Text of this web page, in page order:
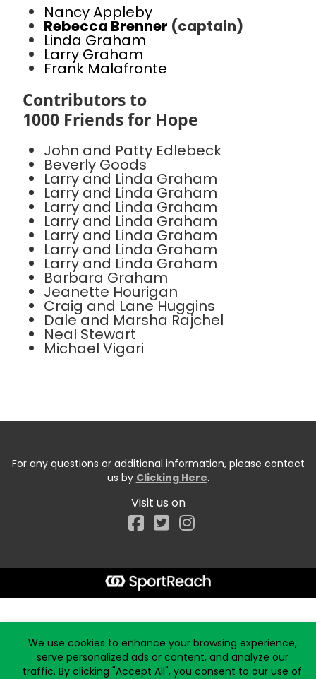
Nancy Appleby
Rebecca Brenner (captain)
Linda Graham
Larry Graham
Frank Malafronte
Contributors to
1000 Friends for Hope
John and Patty Edlebeck
Beverly Goods
Larry and Linda Graham
Larry and Linda Graham
Larry and Linda Graham
Larry and Linda Graham
Larry and Linda Graham
Larry and Linda Graham
Larry and Linda Graham
Barbara Graham
Jeanette Hourigan
Craig and Lane Huggins
Dale and Marsha Rajchel
Neal Stewart
Michael Vigari
For any questions or additional information, please contact
us by Clicking Here.
Visit us on
Facebook
We use cookies to enhance your browsing experience,
serve personalized ads or content, and analyze our
traffic. By clicking "Accept All", you consent to our use of